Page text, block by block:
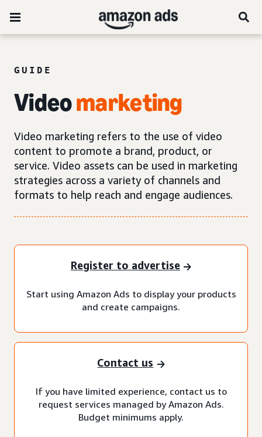
GUIDE
Videomarketing
Video marketing refers to the use of video
content to promote a brand, product, or
service. Video assets can be used in marketing
strategies across a variety of channels and
formats to help reach and engage audiences.
Register to advertise
Start using Amazon Ads to display your products
and create campaigns.
Contact us
If you have limited experience, contact us to
request services managed by Amazon Ads.
Budget minimums apply.